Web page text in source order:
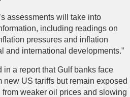
assessments will take into
including readings on
pressures and inflation
and international developments.”
in a report that Gulf banks face
new US tariffs but remain exposed
weaker oil prices and slowing